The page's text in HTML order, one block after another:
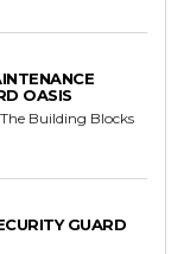
OASIS
GUARD